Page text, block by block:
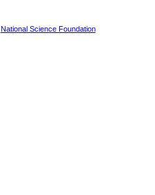
National Science Foundation